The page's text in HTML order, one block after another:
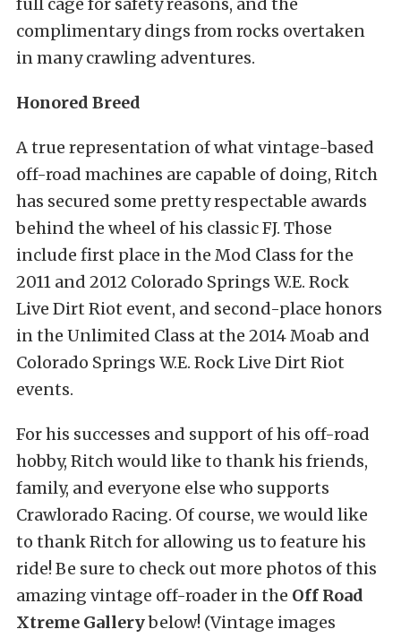
complimentary dings from rocks overtaken
in many crawling adventures.
Honored Breed
A true representation of what vintage-based
off-road machines are capable of doing, Ritch
has secured some pretty respectable awards
behind the wheel of his classic FJ. Those
include first place in the Mod Class for the
2011 and 2012 Colorado Springs W.E. Rock
Live Dirt Riot event, and second-place honors
in the Unlimited Class at the 2014 Moab and
Colorado Springs W.E. Rock Live Dirt Riot
events.
For his successes and support of his off-road
hobby, Ritch would like to thank his friends,
family, and everyone else who supports
Crawlorado Racing. Of course, we would like
to thank Ritch for allowing us to feature his
ride! Be sure to check out more photos of this
amazing vintage off-roader in the Off Road
Xtreme Gallerybelow! (Vintage images